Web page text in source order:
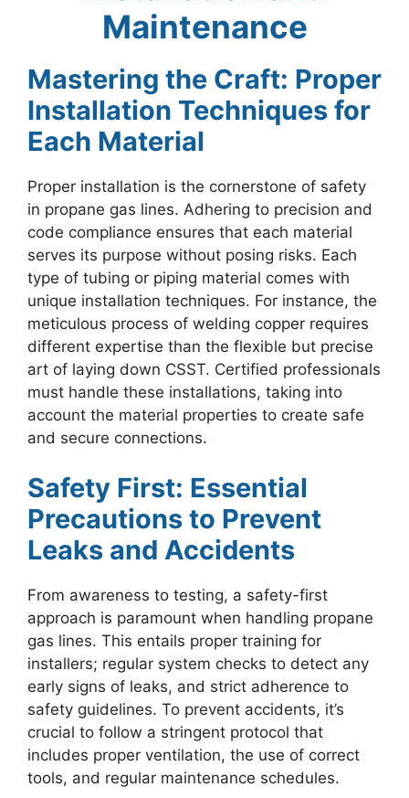
Maintenance
Mastering the Craft: Proper
Installation Techniques for
Each Material
Proper installation is the cornerstone of safety
in propane gas lines. Adhering to precision and
code compliance ensures that each material
serves its purpose without posing risks. Each
type of tubing or piping material comes with
unique installation techniques. For instance, the
meticulous process of welding copper requires
different expertise than the flexible but precise
art of laying down CSST. Certified professionals
must handle these installations, taking into
account the material properties to create safe
and secure connections.
Safety First: Essential
Precautions to Prevent
Leaks and Accidents
From awareness to testing, a safety-first
approach is paramount when handling propane
gas lines. This entails proper training for
installers; regular system checks to detect any
early signs of leaks, and strict adherence to
safety guidelines. To prevent accidents, it’s
crucial to follow a stringent protocol that
includes proper ventilation, the use of correct
tools, and regular maintenance schedules.